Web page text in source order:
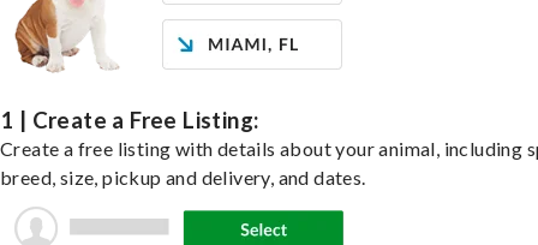
1 | Create a Free Listing:
Create a free listing with details about your animal, including
breed, size, pickup and delivery, and dates.